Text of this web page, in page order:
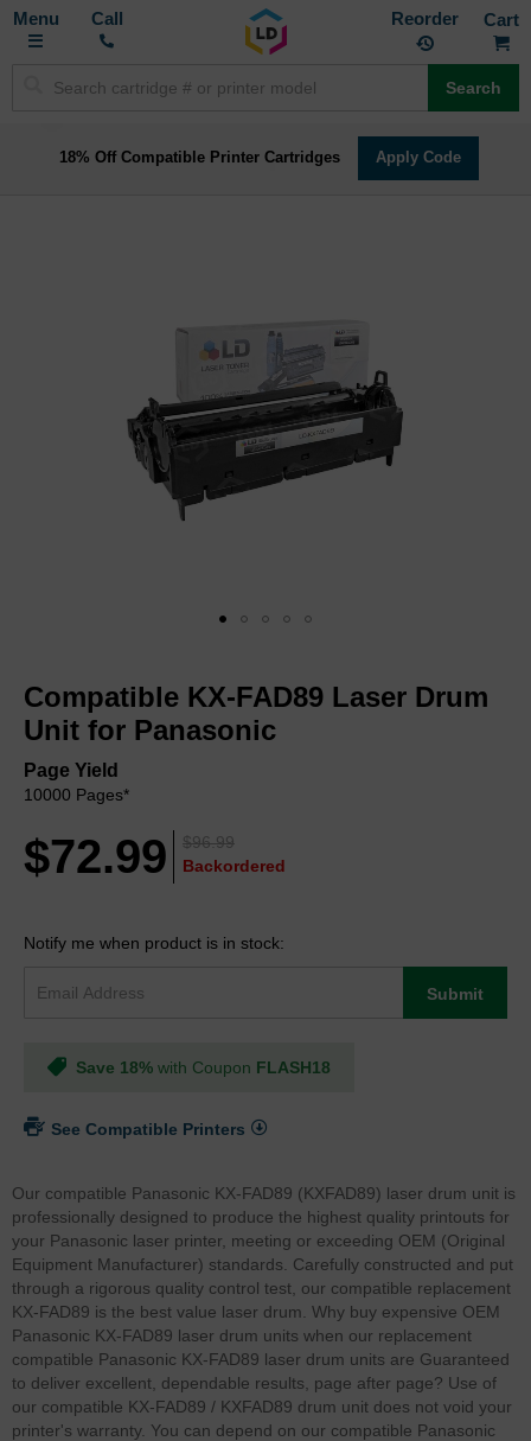
Toggle
Call Reorder
Search
18% Off Compatible Printer Cartridges Apply Code
gallery
the
beginning
of
the
images
Compatible KX-FAD89 Laser Drum
Unit for Panasonic
Page Yield
10000 Pages*
$96.99
$72.99 Backordered
Notify me when product is in stock:
Submit
Save 18% with Coupon FLASH18
See Compatible Printers
Our compatible Panasonic KX-FAD89 (KXFAD89) laser drum unit is
professionally designed to produce the highest quality printouts for
your Panasonic laser printer, meeting or exceeding OEM (Original
Equipment Manufacturer) standards. Carefully constructed and put
through a rigorous quality control test, our compatible replacement
KX-FAD89 is the best value laser drum. Why buy expensive OEM
Panasonic KX-FAD89 laser drum units when our replacement
compatible Panasonic KX-FAD89 laser drum units are Guaranteed
to deliver excellent, dependable results, page after page? Use of
our compatible KX-FAD89 / KXFAD89 drum unit does not void your
printer's warranty. You can depend on our compatible Panasonic